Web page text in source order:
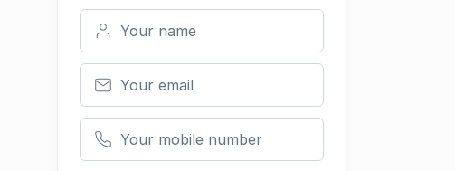
Your name
Your email
Your mobile number